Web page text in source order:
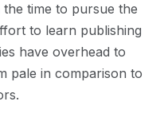
time to pursue the
to learn publishing
have overhead to
pale in comparison to